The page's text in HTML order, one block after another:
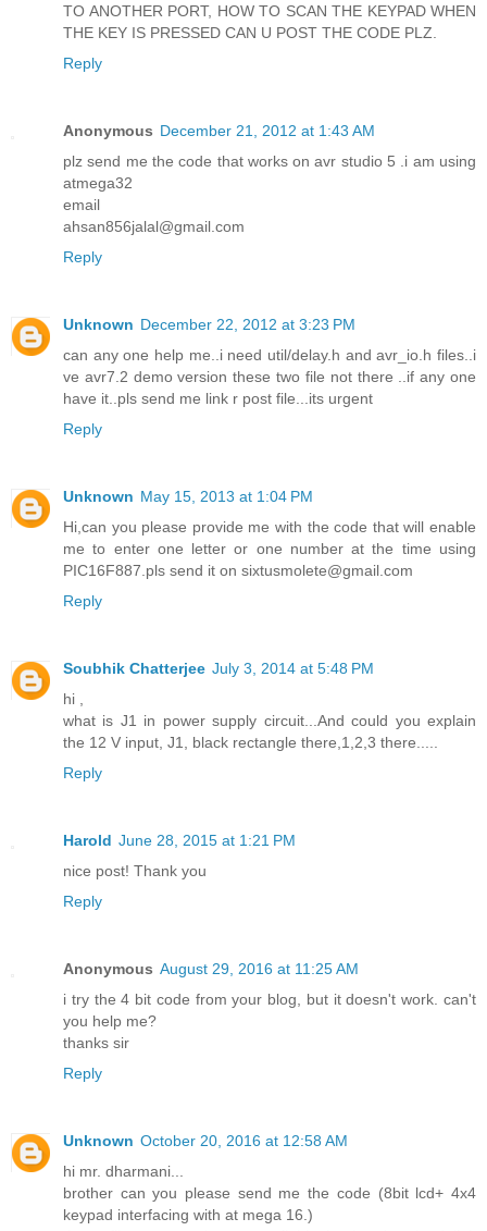
TO ANOTHER PORT, HOW TO SCAN THE KEYPAD WHEN
THE KEY IS PRESSED CAN U POST THE CODE PLZ.
Reply
Anonymous December 21, 2012 at 1:43 AM
plz send me the code that works on avr studio 5 .i am using
atmega32
email
ahsan856jalal@gmail.com
Reply
Unknown December 22, 2012 at 3:23 PM
can any one help me..i need util/delay.h and avr_io.h files..i
ve avr7.2 demo version these two file not there ..if any one
have it..pls send me link r post file...its urgent
Reply
Unknown May 15, 2013 at 1:04 PM
Hi,can you please provide me with the code that will enable
me to enter one letter or one number at the time using
PIC16F887.pls send it on sixtusmolete@gmail.com
Reply
Soubhik Chatterjee July 3, 2014 at 5:48 PM
hi ,
what is J1 in power supply circuit...And could you explain
the 12 V input, J1, black rectangle there,1,2,3 there.....
Reply
Harold June 28, 2015 at 1:21 PM
nice post! Thank you
Reply
Anonymous August 29, 2016 at 11:25 AM
i try the 4 bit code from your blog, but it doesn't work. can't
you help me?
thanks sir
Reply
Unknown October 20, 2016 at 12:58 AM
hi mr. dharmani...
brother can you please send me the code (8bit lcd+ 4x4
keypad interfacing with at mega 16.)